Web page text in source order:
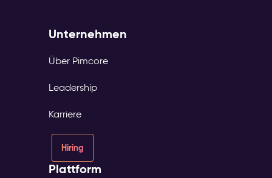
Unternehmen
Über Pimcore
Leadership
Karriere
Hiring
Plattform